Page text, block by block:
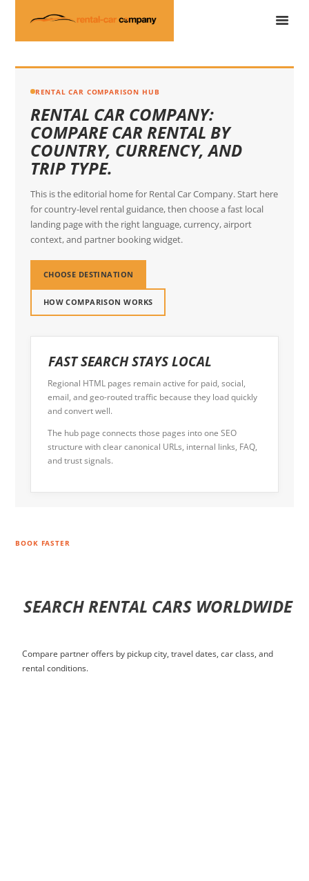
RENTAL CAR COMPARISON HUB
RENTAL CAR COMPANY:
COMPARE CAR RENTAL BY
COUNTRY, CURRENCY, AND
TRIP TYPE.
This is the editorial home for Rental Car Company. Start here
for country-level rental guidance, then choose a fast local
landing page with the right language, currency, airport
context, and partner booking widget.
CHOOSE DESTINATION
HOW COMPARISON WORKS
FAST SEARCH STAYS LOCAL
Regional HTML pages remain active for paid, social,
email, and geo-routed traffic because they load quickly
and convert well.
The hub page connects those pages into one SEO
structure with clear canonical URLs, internal links, FAQ,
and trust signals.
BOOK FASTER
SEARCH RENTAL CARS WORLDWIDE
Compare partner offers by pickup city, travel dates, car class, and
rental conditions.